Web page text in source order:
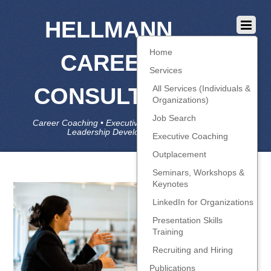
HELLMANN
CAREER
CONSULTING
Career Coaching • Executive Coaching • Job Search •
Leadership Development • LinkedIn
Home
Services
All Services (Individuals &
Organizations)
Job Search
Executive Coaching
Outplacement
Seminars, Workshops &
Keynotes
LinkedIn for Organizations
Presentation Skills
Training
Recruiting and Hiring
Publications